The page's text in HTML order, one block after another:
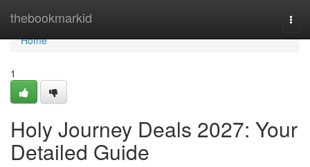
thebookmarkid
Home
Home
1
Holy Journey Deals 2027: Your
Detailed Guide